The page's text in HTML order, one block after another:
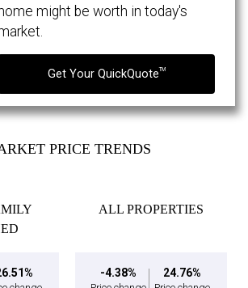
contact you.
home might be worth in today's
Get Your QuickQuoteTM
PRICE TRENDS
ALL PROPERTIES
-4.38% 24.76%